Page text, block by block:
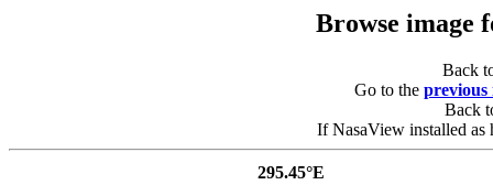
Browse image
Back
Go to the previous
Back
If NasaView installed as
295.45°E